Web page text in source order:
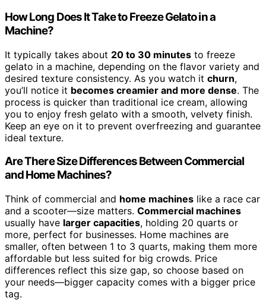
How Long Does It Take to Freeze Gelato in a
Machine?
It typically takes about 20 to 30 minutes to freeze
gelato in a machine, depending on the flavor variety and
desired texture consistency. As you watch it churn,
you’ll notice it becomes creamier and more dense. The
process is quicker than traditional ice cream, allowing
you to enjoy fresh gelato with a smooth, velvety finish.
Keep an eye on it to prevent overfreezing and guarantee
ideal texture.
Are There Size Differences Between Commercial
and Home Machines?
Think of commercial and home machines like a race car
and a scooter—size matters. Commercial machines
usually have larger capacities, holding 20 quarts or
more, perfect for businesses. Home machines are
smaller, often between 1 to 3 quarts, making them more
affordable but less suited for big crowds. Price
differences reflect this size gap, so choose based on
your needs—bigger capacity comes with a bigger price
tag.